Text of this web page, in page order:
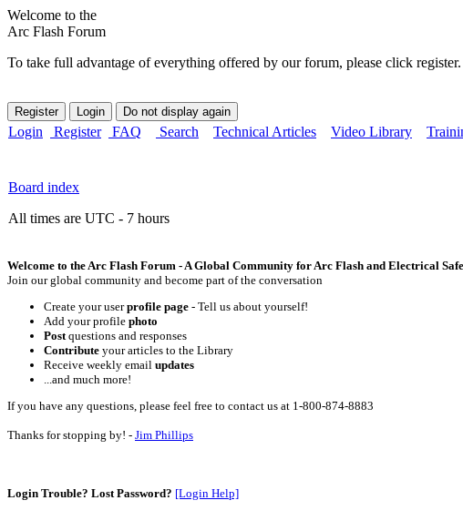
Welcome to the
Arc Flash Forum
To take full advantage of everything offered by our forum, please click
Login Register FAQ Search Technical Articles Video Library
Board index
All times are UTC - 7 hours
Welcome to the Arc Flash Forum - A Global Community for Arc Flash and Electrical
Join our global community and become part of the conversation
Create your userprofile page - Tell us about yourself!
Add your profile photo
Postquestions and responses
Contribute your articles to the Library
Receive weekly email updates
...and much more!
If you have any questions, please feel free to contact us at 1-800-874-8883
Thanks for stopping by! - Jim Phillips
Login Trouble? Lost Password? [Login Help]